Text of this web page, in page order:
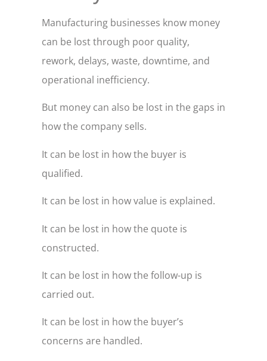
Manufacturing businesses know money
can be lost through poor quality,
rework, delays, waste, downtime, and
operational inefficiency.
But money can also be lost in the gaps in
how the company sells.
It can be lost in how the buyer is
qualified.
It can be lost in how value is explained.
It can be lost in how the quote is
constructed.
It can be lost in how the follow-up is
carried out.
It can be lost in how the buyer’s
concerns are handled.